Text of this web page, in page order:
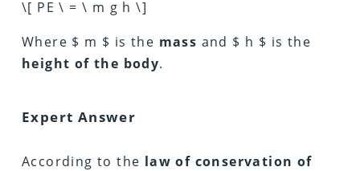
\[ PE \ = \ m g h \]
Where $ m $ is the mass and $ h $ is the
height of the body.
Expert Answer
According to the law of conservation of